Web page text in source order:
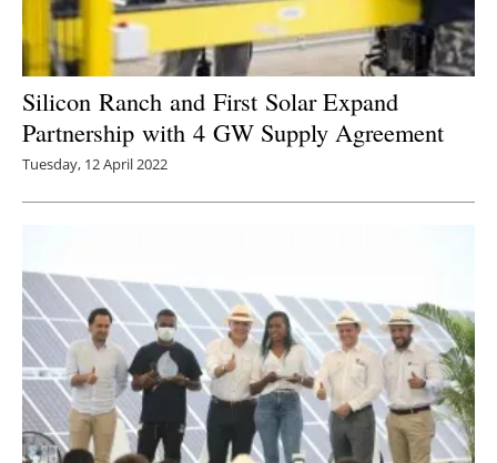
Silicon Ranch and First Solar Expand
Partnership with 4 GW Supply Agreement
Tuesday, 12 April 2022